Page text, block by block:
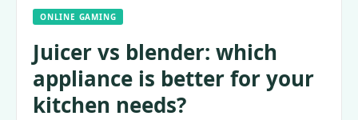
ONLINE GAMING
Juicer vs blender: which
appliance is better for your
kitchen needs?